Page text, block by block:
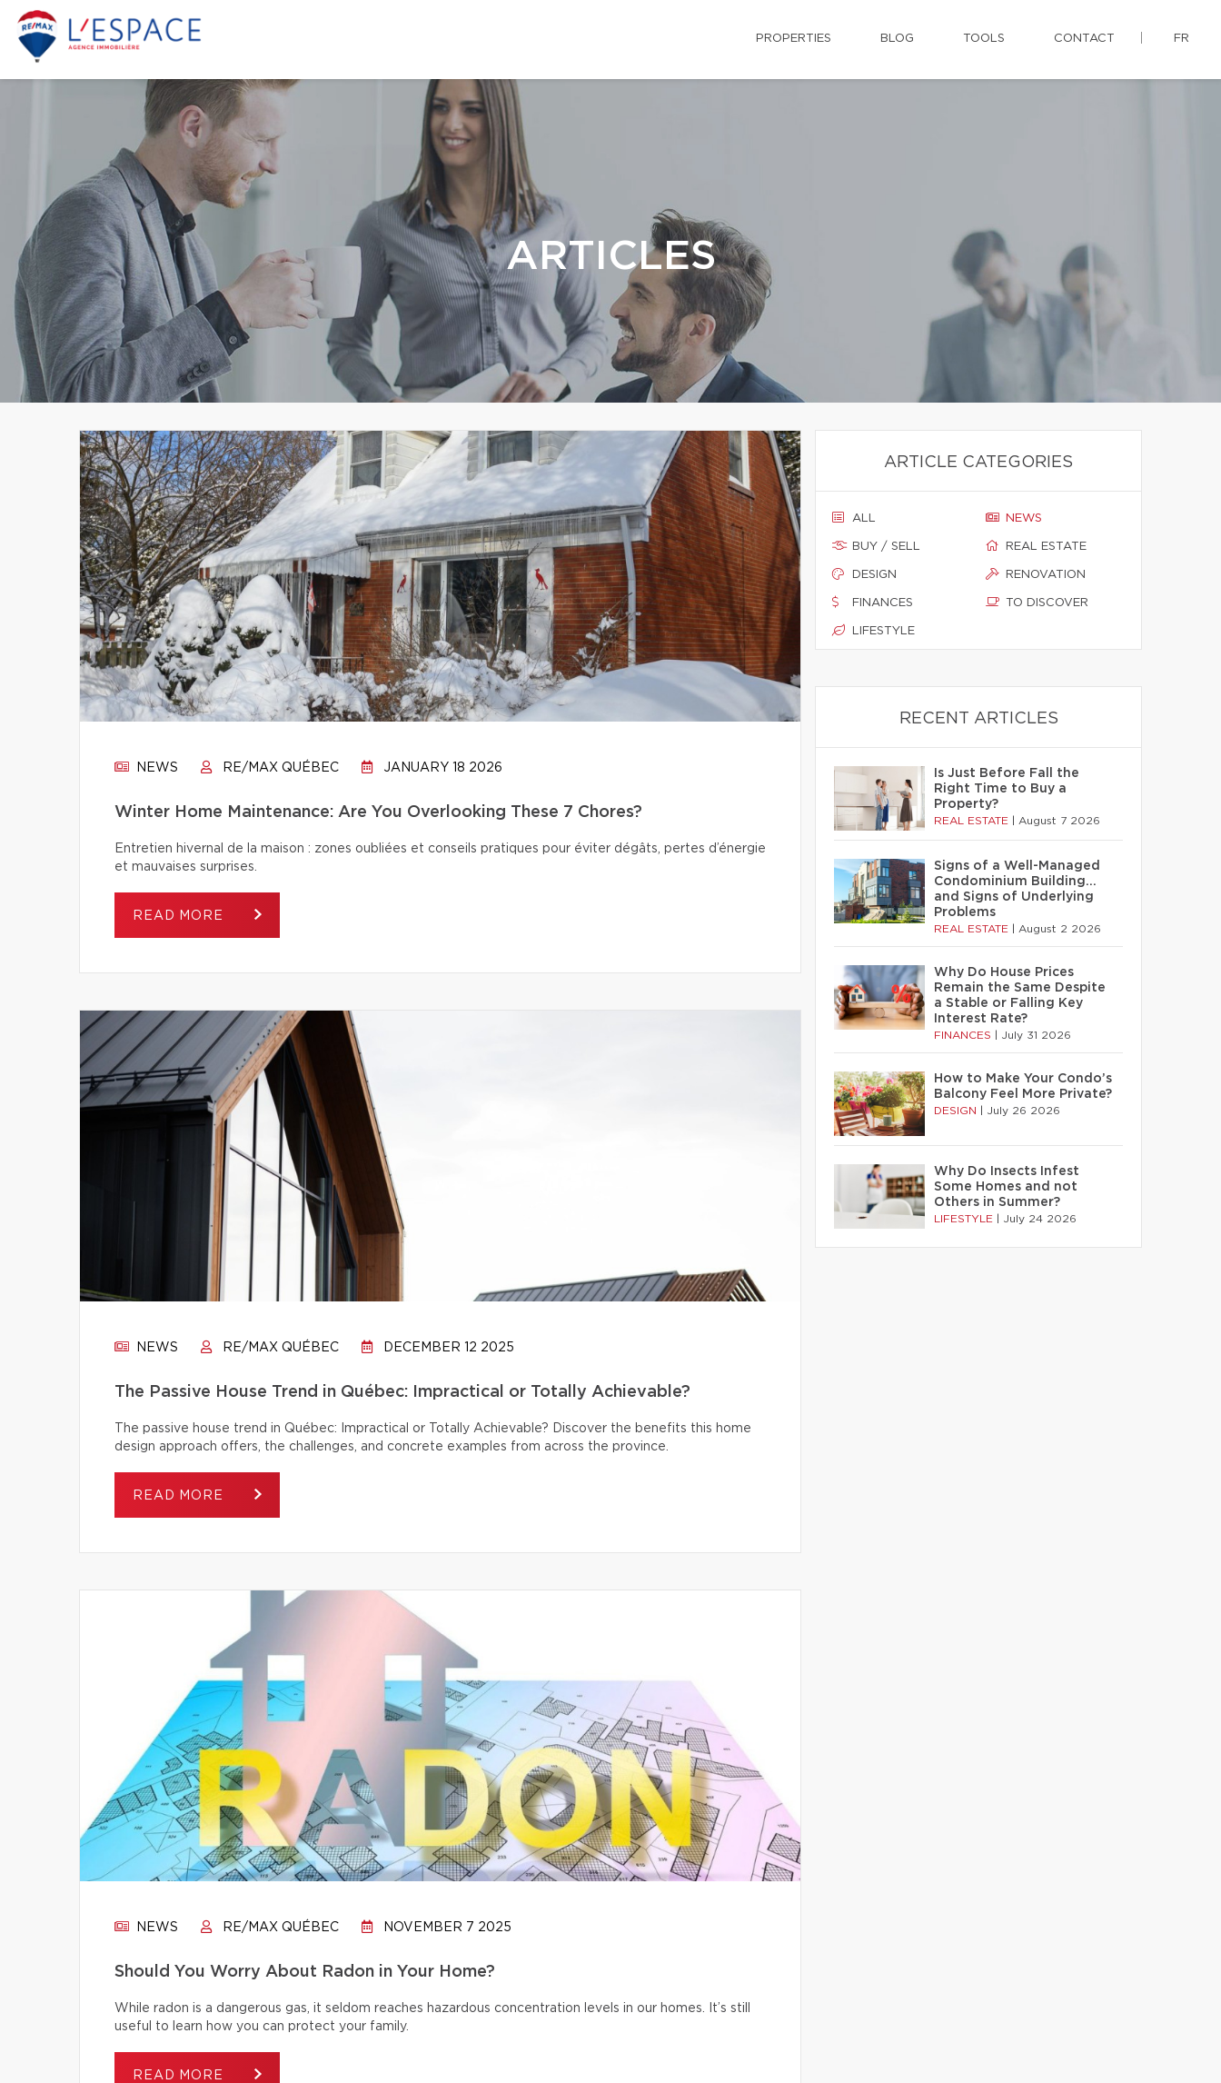
PROPERTIES BLOG TOOLS CONTACT FR
ARTICLES
NEWS RE/MAX QUÉBEC JANUARY 18 2026
Winter Home Maintenance: Are You Overlooking These 7 Chores?
Entretien hivernal de la maison : zones oubliées et conseils pratiques pour éviter dégâts, pertes d’énergie
et mauvaises surprises.
READ MORE
NEWS RE/MAX QUÉBEC DECEMBER 12 2025
The Passive House Trend in Québec: Impractical or Totally Achievable?
The passive house trend in Québec: Impractical or Totally Achievable? Discover the benefits this home
design approach offers, the challenges, and concrete examples from across the province.
READ MORE
NEWS RE/MAX QUÉBEC NOVEMBER 7 2025
Should You Worry About Radon in Your Home?
While radon is a dangerous gas, it seldom reaches hazardous concentration levels in our homes. It’s still
useful to learn how you can protect your family.
READ MORE
ARTICLE CATEGORIES
ALL
BUY / SELL
DESIGN
FINANCES
LIFESTYLE
NEWS
REAL ESTATE
RENOVATION
TO DISCOVER
RECENT ARTICLES
Is Just Before Fall the
Right Time to Buy a
Property?
REAL ESTATE August 7 2026
Signs of a Well-Managed
Condominium Building…
and Signs of Underlying
Problems
REAL ESTATE August 2 2026
Why Do House Prices
Remain the Same Despite
a Stable or Falling Key
Interest Rate?
FINANCES July 31 2026
How to Make Your Condo’s
Balcony Feel More Private?
DESIGN July 26 2026
Why Do Insects Infest
Some Homes and not
Others in Summer?
LIFESTYLE July 24 2026